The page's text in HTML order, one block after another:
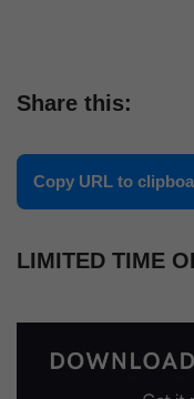
Share this:
Copy URL to
LIMITED TIME